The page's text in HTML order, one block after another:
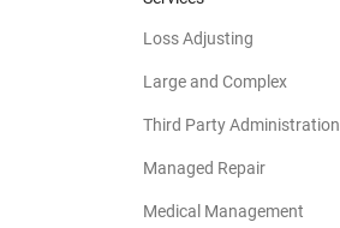
Loss Adjusting
Large and Complex
Third Party Administration
Managed Repair
Medical Management